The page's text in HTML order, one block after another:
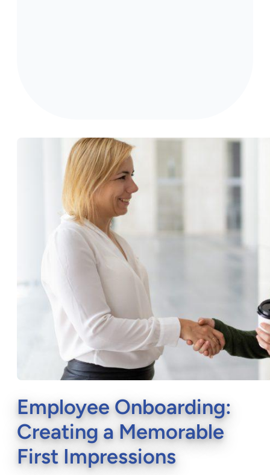
Employee Onboarding:
Creating a Memorable
First Impressions